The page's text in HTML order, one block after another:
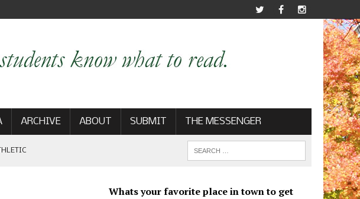
ARCHIVE ABOUT SUBMIT THE MESSENGER
Whats your favorite place in town to get